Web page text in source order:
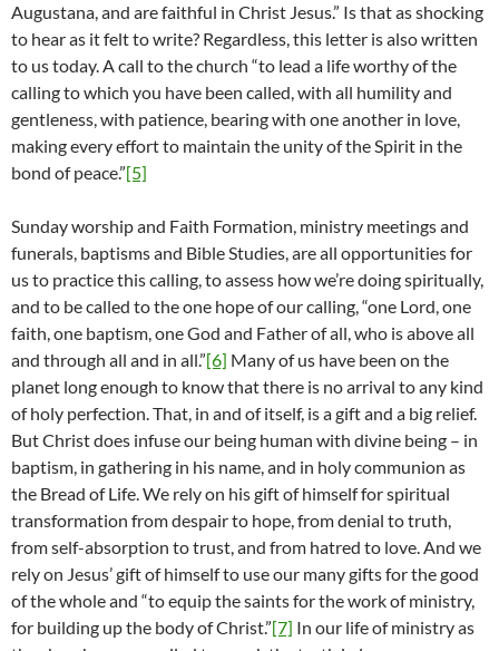
Augustana, and are faithful in Christ Jesus.” Is that as shocking
to hear as it felt to write? Regardless, this letter is also written
to us today. A call to the church “to lead a life worthy of the
calling to which you have been called, with all humility and
gentleness, with patience, bearing with one another in love,
making every effort to maintain the unity of the Spirit in the
bond of peace.”[5]
Sunday worship and Faith Formation, ministry meetings and
funerals, baptisms and Bible Studies, are all opportunities for
us to practice this calling, to assess how we’re doing spiritually,
and to be called to the one hope of our calling, “one Lord, one
faith, one baptism, one God and Father of all, who is above all
and through all and in all.”[6] Many of us have been on the
planet long enough to know that there is no arrival to any kind
of holy perfection. That, in and of itself, is a gift and a big relief.
But Christ does infuse our being human with divine being – in
baptism, in gathering in his name, and in holy communion as
the Bread of Life. We rely on his gift of himself for spiritual
transformation from despair to hope, from denial to truth,
from self-absorption to trust, and from hatred to love. And we
rely on Jesus’ gift of himself to use our many gifts for the good
of the whole and “to equip the saints for the work of ministry,
for building up the body of Christ.”[7] In our life of ministry as